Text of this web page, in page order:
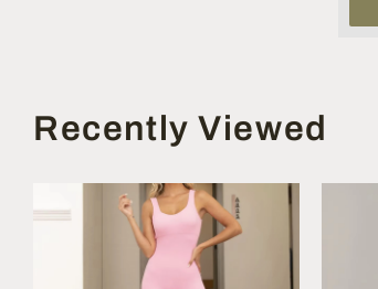
Recently Viewed